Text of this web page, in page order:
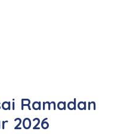
Ramadan
2026